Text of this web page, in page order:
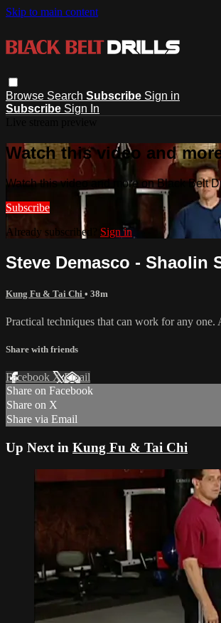
Skip to main content
Browse Search Subscribe Sign in
Subscribe Sign In
Watch this video and
Watch this video and more on Black Belt
Subscribe
Already subscribed? Sign in
Steve Demasco - Shaolin
Kung Fu & Tai Chi • 38m
Practical techniques that can work for any one.
Share with friends
Facebook XEmail
Share on Facebook
Share on X
Share via Email
Up Next in Kung Fu & Tai Chi